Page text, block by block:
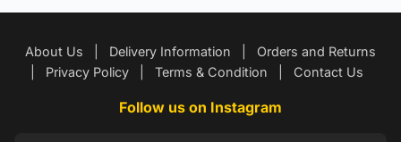
About Us Delivery Information
Orders and Returns
Privacy Policy Terms & Condition Contact Us
Follow us on Instagram